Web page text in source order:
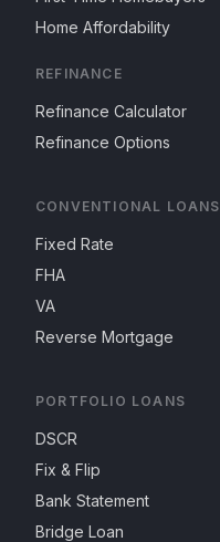
Home Affordability
REFINANCE
Refinance Calculator
Refinance Options
CONVENTIONAL LOANS
Fixed Rate
FHA
VA
Reverse Mortgage
PORTFOLIO LOANS
DSCR
Fix & Flip
Bank Statement
Bridge Loan